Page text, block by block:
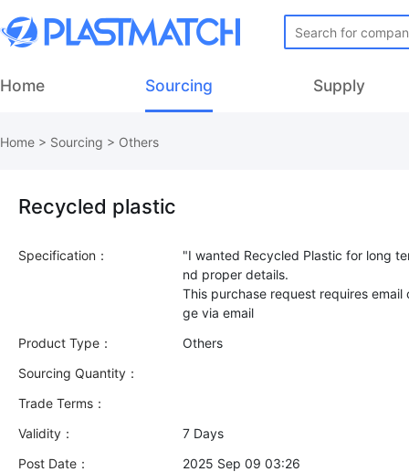
Home Sourcing Supply
Home > Sourcing > Others
Recycled plastic
Specification：
"I wanted Recycled Plastic for long
nd proper details.
This purchase request requires
Product Type：
Others
Sourcing Quantity：
Trade Terms：
Validity：
7 Days
Post Date：
2025 Sep 09 03:26